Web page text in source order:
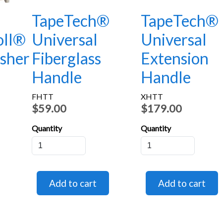
TapeTech®
Universal
Fiberglass
Handle
FHTT
$59.00
Quantity
TapeTech®
Universal
Extension
Handle
XHTT
$179.00
Quantity